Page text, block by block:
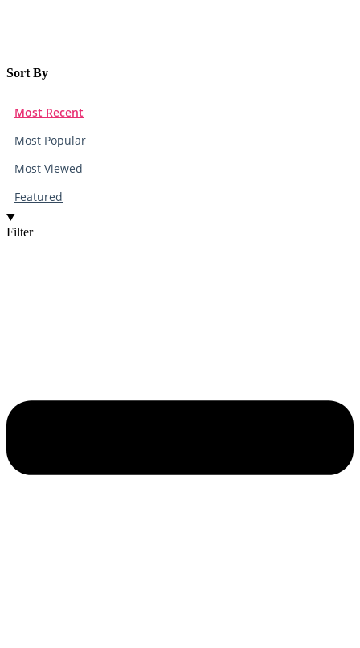
Sort By​
Most Recent
Most Popular
Most Viewed
Featured
Filter